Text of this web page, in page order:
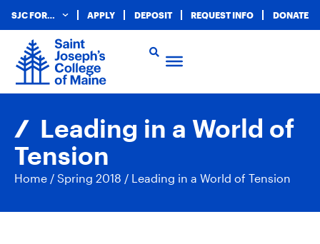
SJC FOR… APPLY DEPOSIT REQUEST INFO DONATE
Leading in a World of
Tension
Home / Spring 2018 / Leading in a World of Tension